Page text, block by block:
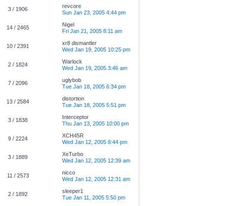
3 / 1906
revcore
Sun Jan 23, 2005 4:44 pm
14 / 2465
Nigel
Fri Jan 21, 2005 8:11 am
10 / 2391
xr8 dismantler
Wed Jan 19, 2005 10:25 pm
2 / 1824
Warlock
Wed Jan 19, 2005 3:46 am
7 / 2096
uglybob
Tue Jan 18, 2005 6:34 pm
13 / 2584
distortion
Tue Jan 18, 2005 5:51 pm
3 / 1838
Interceptor
Thu Jan 13, 2005 10:00 pm
9 / 2224
XCH45R
Wed Jan 12, 2005 8:44 pm
3 / 1889
XeTurbo
Wed Jan 12, 2005 12:39 am
11 / 2573
nicco
Wed Jan 12, 2005 12:31 am
2 / 1892
sleeper1
Tue Jan 11, 2005 5:50 pm